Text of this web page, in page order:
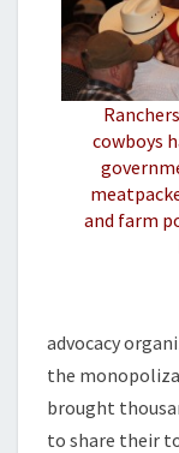
cowboys
and farm
advocacy
the
brought
to share their